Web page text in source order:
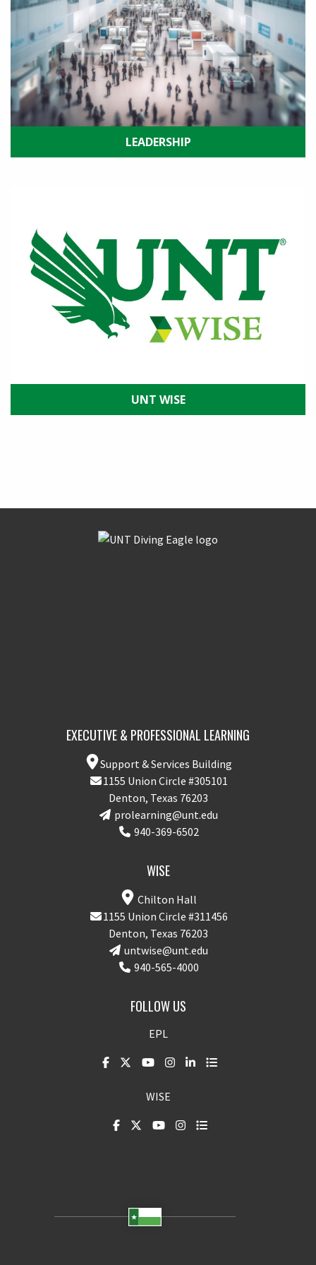
LEADERSHIP
UNT WISE
EXECUTIVE & PROFESSIONAL LEARNING
Support & Services Building
1155 Union Circle #305101
Denton, Texas 76203
prolearning@unt.edu
940-369-6502
WISE
Chilton Hall
1155 Union Circle #311456
Denton, Texas 76203
untwise@unt.edu
940-565-4000
FOLLOW US
EPL
WISE